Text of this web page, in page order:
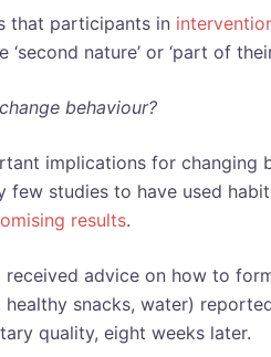
that participants in
nature’ or ‘part of
behaviour?
implications for changing
few studies to have used
results.
received advice on how to
snacks, water)
quality, eight weeks later.